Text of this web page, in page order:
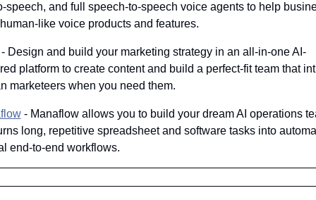
speech, and full speech-to-speech voice agents to help
like voice products and features.
Design and build your marketing strategy in an all-in-one AI-
platform to create content and build a perfect-fit team that
marketeers when you need them.
- Manaflow allows you to build your dream AI operations
long, repetitive spreadsheet and software tasks into
end-to-end workflows.